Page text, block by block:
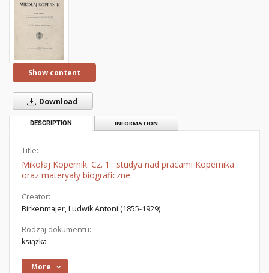
Show content
Download
DESCRIPTION INFORMATION
Title:
Mikołaj Kopernik. Cz. 1 : studya nad pracami Kopernika
oraz materyały biograficzne
Creator:
Birkenmajer, Ludwik Antoni (1855-1929)
Rodzaj dokumentu:
książka
More